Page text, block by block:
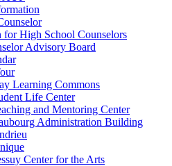
for High School Counselors
Advisory Board
Learning Commons
Life Center
and Mentoring Center
Administration Building
Center for the Arts